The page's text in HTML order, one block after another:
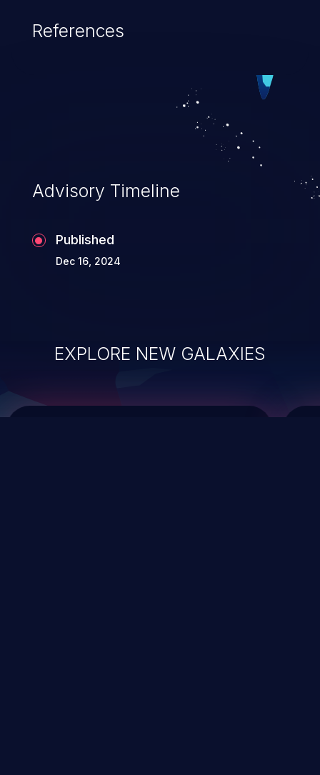
when an attacker enters unexpected SQL
statement behaves in the background in
an unintended manner, which allows the
possibility of unauthorized data retrieval,
data modification, execution of database
administration operations, and execution
of commands on the operating system.
References
Advisory Timeline
Published
Dec 16, 2024
EXPLORE NEW GALAXIES